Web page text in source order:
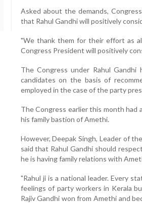
Asked about the demands,
that Rahul Gandhi will positively
"We thank them for their effort as
Congress President will positively
The Congress under Rahul
candidates on the basis of
employed in the case of the party
The Congress earlier this month had
his family bastion of Amethi.
However, Deepak Singh, Leader of
said that Rahul Gandhi should
he is having family relations with
"Rahul ji is a national leader. Every
feelings of party workers in Kerala
Rajiv Gandhi won from Amethi and